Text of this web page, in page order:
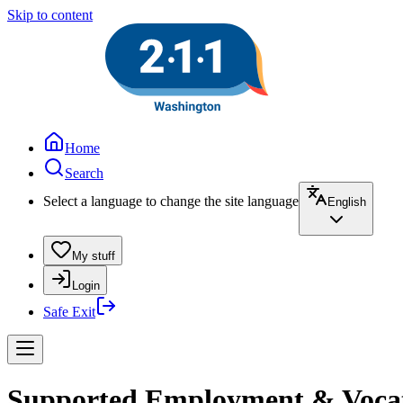
Skip to content
Home
Search
Select a language to change the site language
English
My stuff
Login
Safe Exit